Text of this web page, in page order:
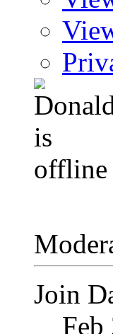
Join
Feb